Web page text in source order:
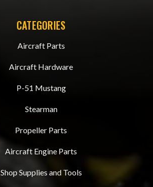
CATEGORIES
Aircraft Parts
Aircraft Hardware
P-51 Mustang
Stearman
Propeller Parts
Aircraft Engine Parts
Shop Supplies and Tools